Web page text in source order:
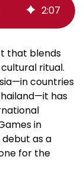
2:07
that blends
ritual.
countries
has
in
debut as a
for the